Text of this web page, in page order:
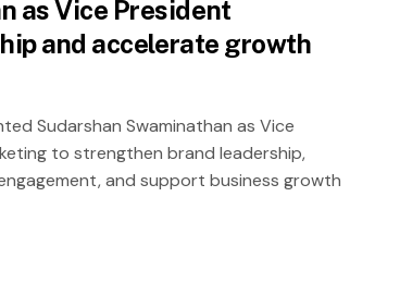
as Vice President
and accelerate growth
Sudarshan Swaminathan as Vice
to strengthen brand leadership,
and support business growth